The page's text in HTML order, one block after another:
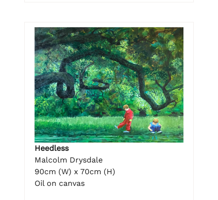
Heedless
Malcolm Drysdale
90cm (W) x 70cm (H)
Oil on canvas